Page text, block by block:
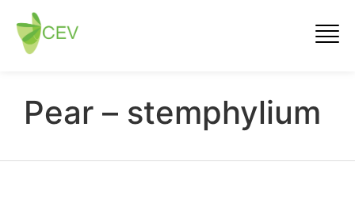
Pear – stemphylium